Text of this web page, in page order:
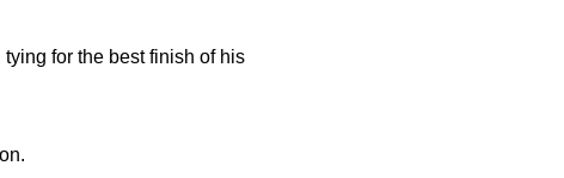
for the best finish of his